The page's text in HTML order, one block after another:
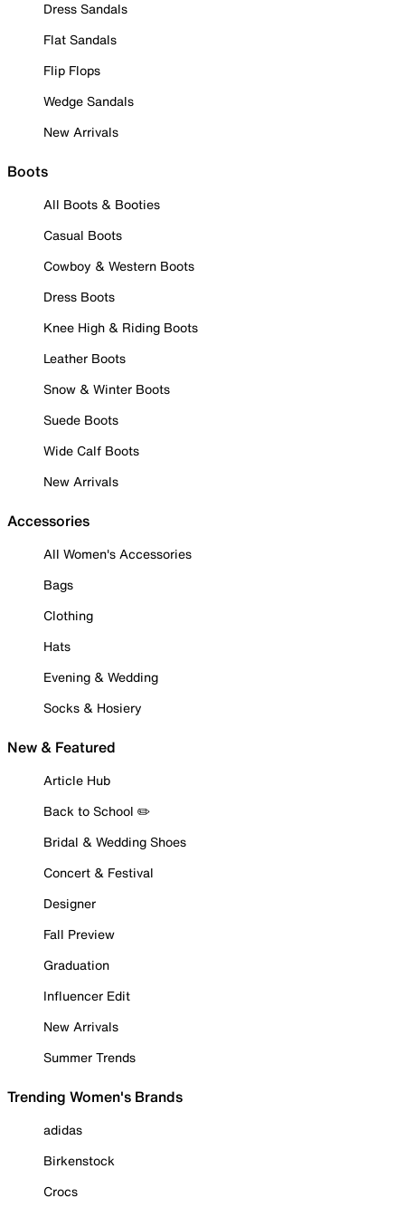
Dress Sandals
Flat Sandals
Flip Flops
Wedge Sandals
New Arrivals
Boots
All Boots & Booties
Casual Boots
Cowboy & Western Boots
Dress Boots
Knee High & Riding Boots
Leather Boots
Snow & Winter Boots
Suede Boots
Wide Calf Boots
New Arrivals
Accessories
All Women's Accessories
Bags
Clothing
Hats
Evening & Wedding
Socks & Hosiery
New & Featured
Article Hub
Back to School ✏️
Bridal & Wedding Shoes
Concert & Festival
Designer
Fall Preview
Graduation
Influencer Edit
New Arrivals
Summer Trends
Trending Women's Brands
adidas
Birkenstock
Crocs